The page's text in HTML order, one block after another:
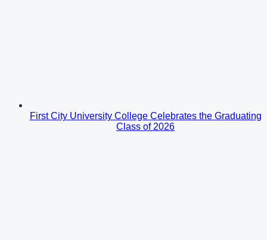
First City University College Celebrates the Graduating
Class of 2026